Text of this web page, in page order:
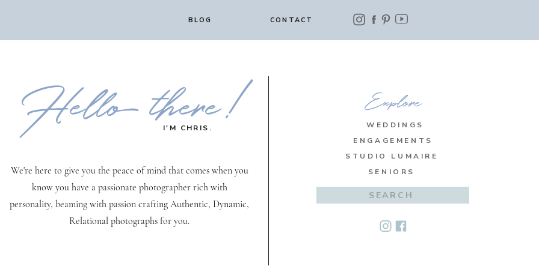
CONTACT
BLOG
for:
SENIORS
WEDDINGS
STUDIO LUMAIRE
Explore
We're here to give you the peace of mind that comes when you
know you have a passionate photographer rich with
personality, beaming with passion crafting Authentic, Dynamic,
Relational photographs for you.
I'M CHRIS.
Hello there!
ENGAGEMENTS